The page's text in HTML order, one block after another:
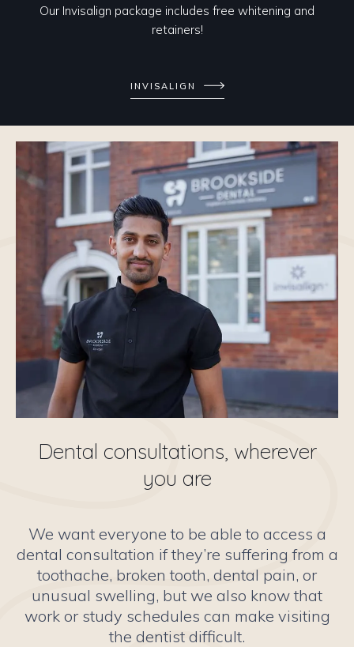
Our Invisalign package includes free whitening and
retainers!
INVISALIGN
Dental consultations, wherever
you are
We want everyone to be able to access a
dental consultation if they’re suffering from a
toothache, broken tooth, dental pain, or
unusual swelling, but we also know that
work or study schedules can make visiting
the dentist difficult.